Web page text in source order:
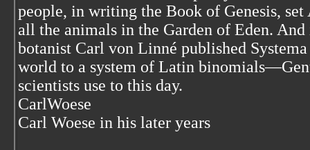
people, in writing the Book of Genesis,
all the animals in the Garden of Eden.
botanist Carl von Linné published
world to a system of Latin
scientists use to this day.
CarlWoese
Carl Woese in his later years